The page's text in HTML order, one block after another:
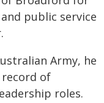
public service
Army, he
of
roles.